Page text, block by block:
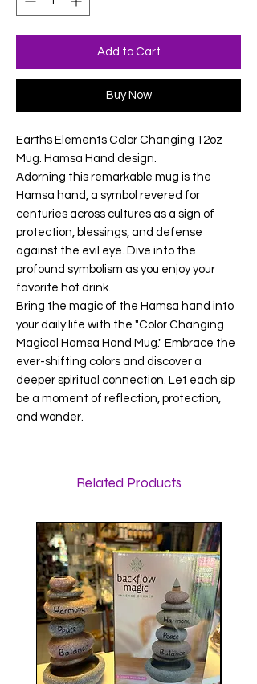
Add to Cart
Buy Now
Earths Elements Color Changing 12oz
Mug. Hamsa Hand design.
Adorning this remarkable mug is the
Hamsa hand, a symbol revered for
centuries across cultures as a sign of
protection, blessings, and defense
against the evil eye. Dive into the
profound symbolism as you enjoy your
favorite hot drink.
Bring the magic of the Hamsa hand into
your daily life with the "Color Changing
Magical Hamsa Hand Mug." Embrace the
ever-shifting colors and discover a
deeper spiritual connection. Let each sip
be a moment of reflection, protection,
and wonder.
Related Products